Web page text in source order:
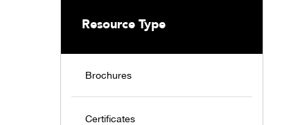
Resource Type
Brochures
Certificates